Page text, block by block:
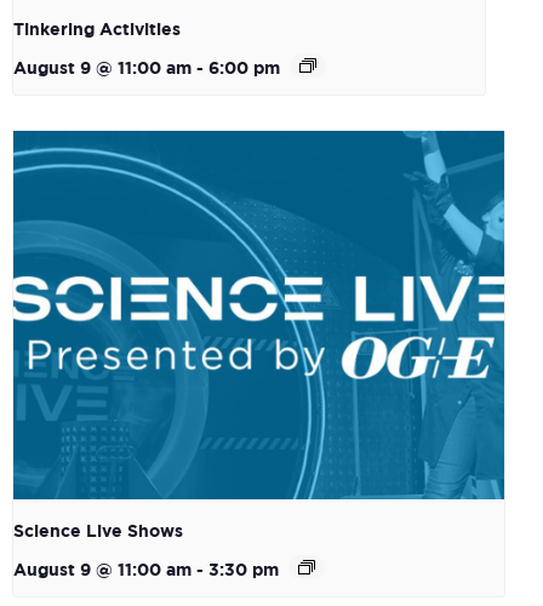
Tinkering Activities
August 9 @ 11:00 am - 6:00 pm
Science Live Shows
August 9 @ 11:00 am - 3:30 pm